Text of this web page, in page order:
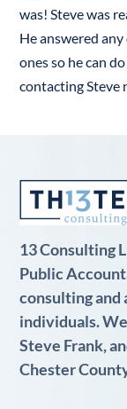
was! Steve was
He answered
ones so he can
contacting Steve
13 Consulting
Public
consulting and
individuals.
Steve Frank,
Chester